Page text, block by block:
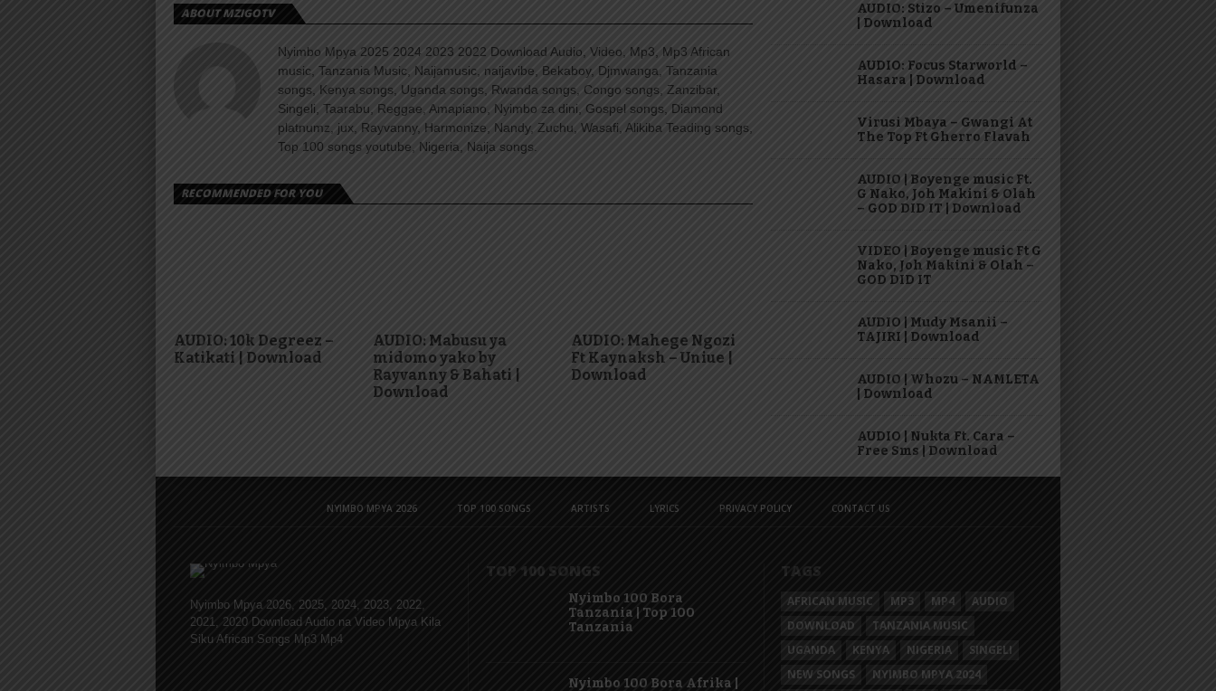
ABOUT MZIGOTV
Nyimbo Mpya 2025 2024 2023 2022 Download Audio, Video, Mp3, Mp3 African
music, Tanzania Music, Naijamusic, naijavibe, Bekaboy, Djmwanga, Tanzania
songs, Kenya songs, Uganda songs, Rwanda songs, Congo songs, Zanzibar,
Singeli, Taarabu, Reggae, Amapiano, Nyimbo za dini, Gospel songs, Diamond
platnumz, jux, Rayvanny, Harmonize, Nandy, Zuchu, Wasafi, Alikiba Teading songs,
Top 100 songs youtube, Nigeria, Naija songs.
RECOMMENDED FOR YOU
AUDIO: 10k Degreez –
Katikati | Download
AUDIO: Mabusu ya
midomo yako by
Rayvanny & Bahati |
Download
AUDIO: Mahege Ngozi
Ft Kaynaksh – Uniue |
Download
AUDIO: Stizo – Umenifunza
| Download
AUDIO: Focus Starworld –
Hasara | Download
Virusi Mbaya – Gwangi At
The Top Ft Gherro Flavah
AUDIO | Boyenge music Ft.
G Nako, Joh Makini & Olah
– GOD DID IT | Download
VIDEO | Boyenge music Ft G
Nako, Joh Makini & Olah –
GOD DID IT
AUDIO | Mudy Msanii –
TAJIRI | Download
AUDIO | Whozu – NAMLETA
| Download
AUDIO | Nukta Ft. Cara –
Free Sms | Download
NYIMBO MPYA 2026 TOP 100 SONGS ARTISTS LYRICS PRIVACY POLICY CONTACT US
Nyimbo Mpya 2026, 2025, 2024, 2023, 2022,
2021, 2020 Download Audio na Video Mpya Kila
Siku African Songs Mp3 Mp4
TOP 100 SONGS
Nyimbo 100 Bora
Tanzania | Top 100
Tanzania
Nyimbo 100 Bora Afrika |
TAGS
AFRICAN MUSIC MP3 MP4
AUDIO
DOWNLOAD
TANZANIA MUSIC
UGANDA
KENYA NIGERIA
SINGELI
NEW SONGS
NYIMBO MPYA 2024